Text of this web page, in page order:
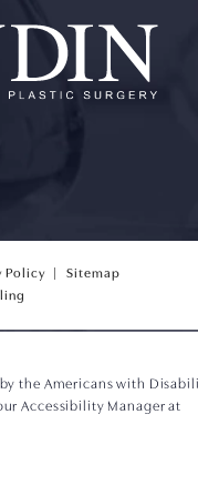
Policy
Sitemap
the Americans with
Accessibility Manager at